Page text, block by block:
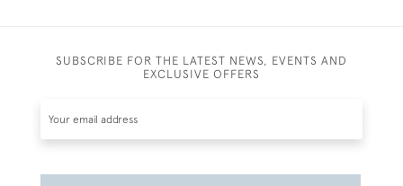
SUBSCRIBE FOR THE LATEST NEWS, EVENTS AND
EXCLUSIVE OFFERS